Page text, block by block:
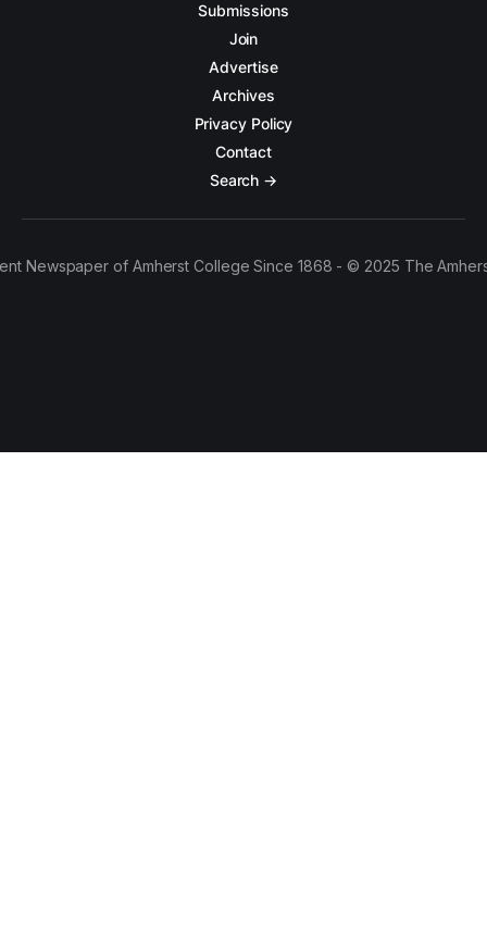
Submissions
Join
Advertise
Archives
Privacy Policy
Contact
Search →
Newspaper of Amherst College Since 1868 - © 2025 The